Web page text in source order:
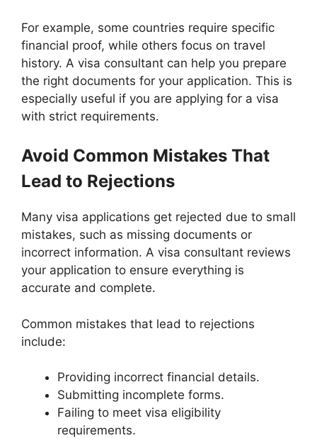
For example, some countries require specific
financial proof, while others focus on travel
history. A visa consultant can help you prepare
the right documents for your application. This is
especially useful if you are applying for a visa
with strict requirements.
Avoid Common Mistakes That
Lead to Rejections
Many visa applications get rejected due to small
mistakes, such as missing documents or
incorrect information. A visa consultant reviews
your application to ensure everything is
accurate and complete.
Common mistakes that lead to rejections
include:
Providing incorrect financial details.
Submitting incomplete forms.
Failing to meet visa eligibility
requirements.